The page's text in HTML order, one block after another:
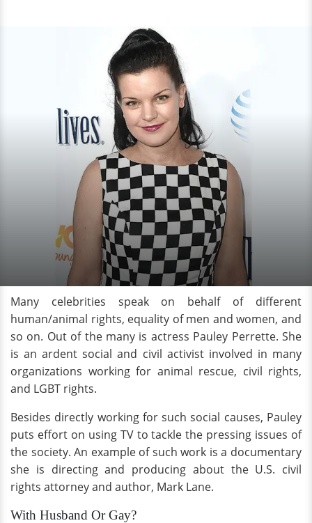
Many celebrities speak on behalf of different
human/animal rights, equality of men and women, and
so on. Out of the many is actress Pauley Perrette. She
is an ardent social and civil activist involved in many
organizations working for animal rescue, civil rights,
and LGBT rights.
Besides directly working for such social causes, Pauley
puts effort on using TV to tackle the pressing issues of
the society. An example of such work is a documentary
she is directing and producing about the U.S. civil
rights attorney and author, Mark Lane.
With Husband Or Gay?